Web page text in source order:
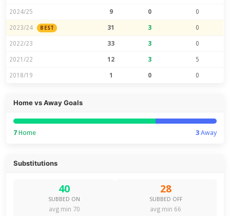
2024/25 9 0 0
2023/24 BEST 31 3 0
2022/23 33 3 0
2021/22 12 3 5
2018/19 1 0 0
Home vs Away Goals
7 Home 3Away
Substitutions
40
SUBBED ON
avg min 70
28
SUBBED OFF
avg min 66